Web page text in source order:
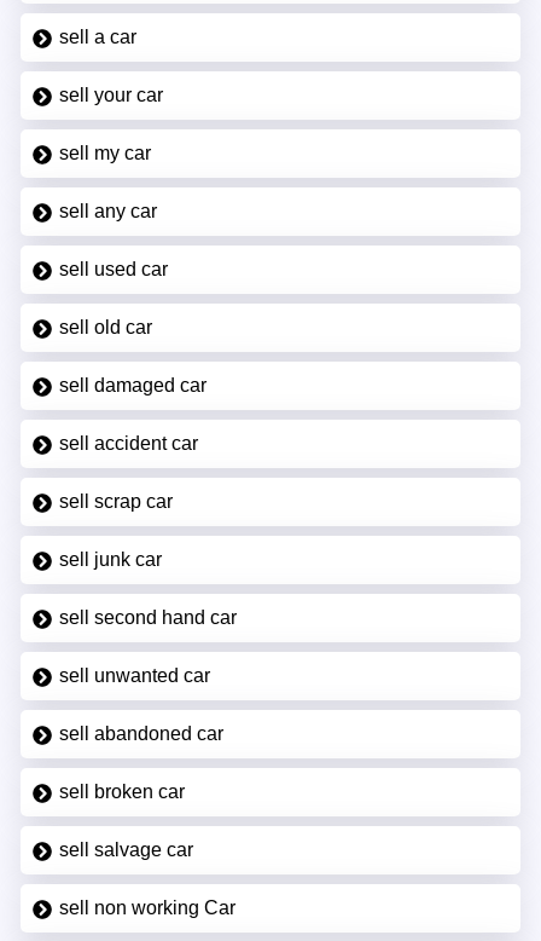
sell a car
sell your car
sell my car
sell any car
sell used car
sell old car
sell damaged car
sell accident car
sell scrap car
sell junk car
sell second hand car
sell unwanted car
sell abandoned car
sell broken car
sell salvage car
sell non working Car